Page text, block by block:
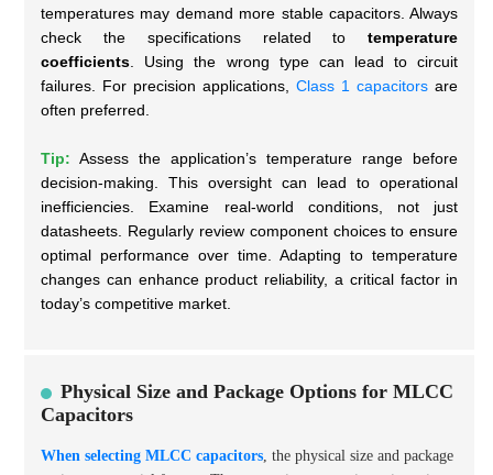
temperatures may demand more stable capacitors. Always
check the specifications related totemperature
coefficients. Using the wrong type can lead to circuit
failures. For precision applications,Class 1 capacitors are
often preferred.
Tip: Assess the application’s temperature range before
decision-making. This oversight can lead to operational
inefficiencies. Examine real-world conditions, not just
datasheets. Regularly review component choices to ensure
optimal performance over time. Adapting to temperature
changes can enhance product reliability, a critical factor in
today’s competitive market.
Physical Size and Package Options for MLCC
Capacitors
When selecting MLCC capacitors, the physical size and package